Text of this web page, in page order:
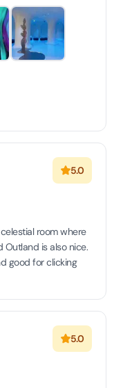
5.0
room where
is also nice.
good for clicking
5.0